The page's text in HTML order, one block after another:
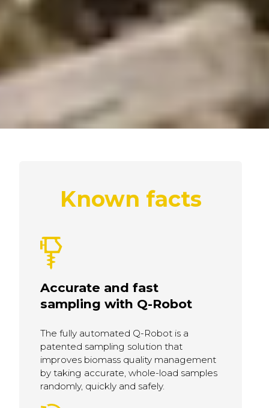
Known facts
Accurate and fast
sampling with Q-Robot
The fully automated Q-Robot is a
patented sampling solution that
improves biomass quality management
by taking accurate, whole-load samples
randomly, quickly and safely.